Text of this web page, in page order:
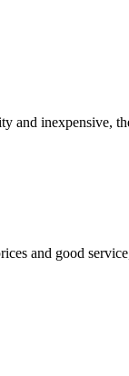
and inexpensive,
and good